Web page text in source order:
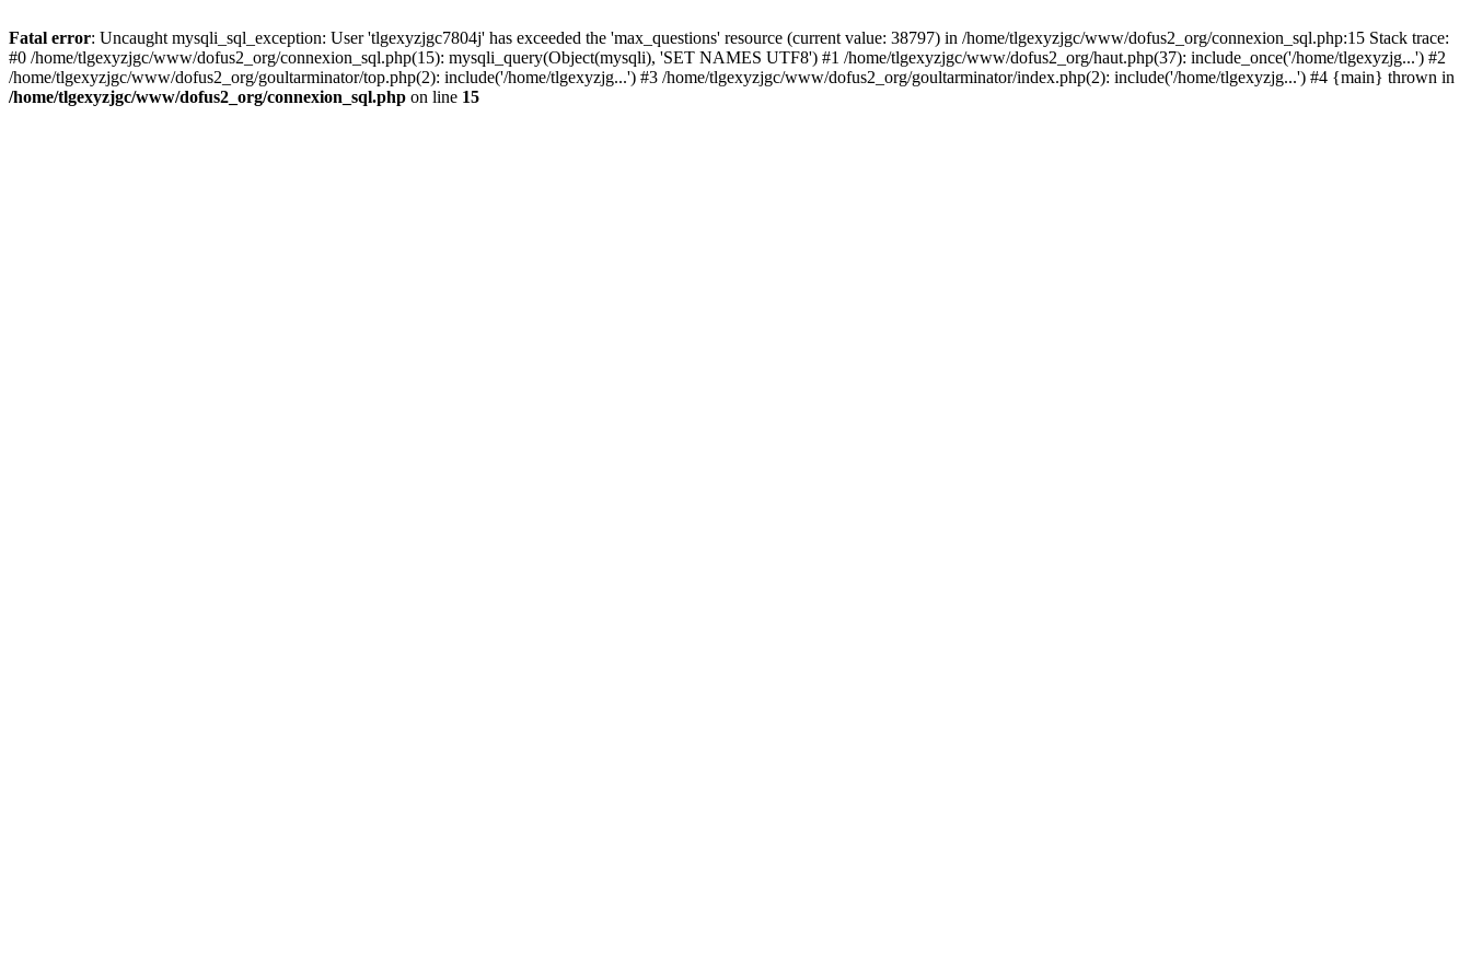
Fatal error: Uncaught mysqli_sql_exception: User 'tlgexyzjgc7804j' has exceeded the 'max_questions' resource (current value: 38797) in /home/tlgexyzjgc/www/dofus2_org/connexion_sql.php:15 Stack trace:
#0 /home/tlgexyzjgc/www/dofus2_org/connexion_sql.php(15): mysqli_query(Object(mysqli), 'SET NAMES UTF8') #1 /home/tlgexyzjgc/www/dofus2_org/haut.php(37): include_once('/home/tlgexyzjg...') #2
/home/tlgexyzjgc/www/dofus2_org/goultarminator/top.php(2): include('/home/tlgexyzjg...') #3 /home/tlgexyzjgc/www/dofus2_org/goultarminator/index.php(2): include('/home/tlgexyzjg...') #4 {main} thrown in
/home/tlgexyzjgc/www/dofus2_org/connexion_sql.php on line 15